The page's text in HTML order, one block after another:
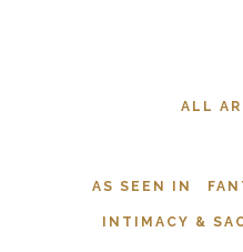
ALL
AS SEEN IN
INTIMACY &